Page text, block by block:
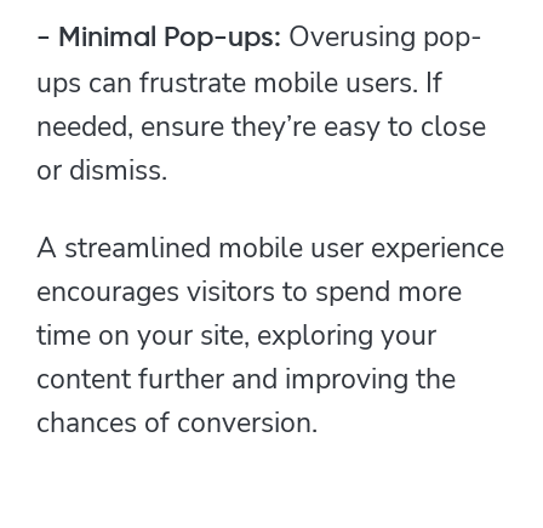
- Minimal Pop-ups: Overusing pop-
ups can frustrate mobile users. If
needed, ensure they’re easy to close
or dismiss.
A streamlined mobile user experience
encourages visitors to spend more
time on your site, exploring your
content further and improving the
chances of conversion.